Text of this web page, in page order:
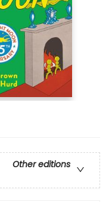
Other editions